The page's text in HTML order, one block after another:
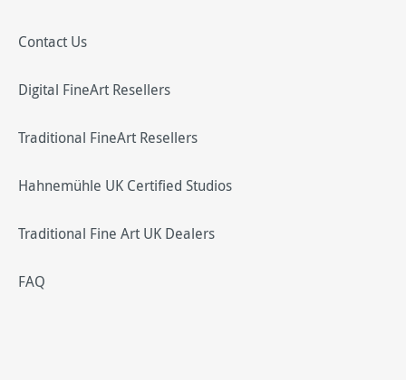
Contact Us
Digital FineArt Resellers
Traditional FineArt Resellers
Hahnemühle UK Certified Studios
Traditional Fine Art UK Dealers
FAQ